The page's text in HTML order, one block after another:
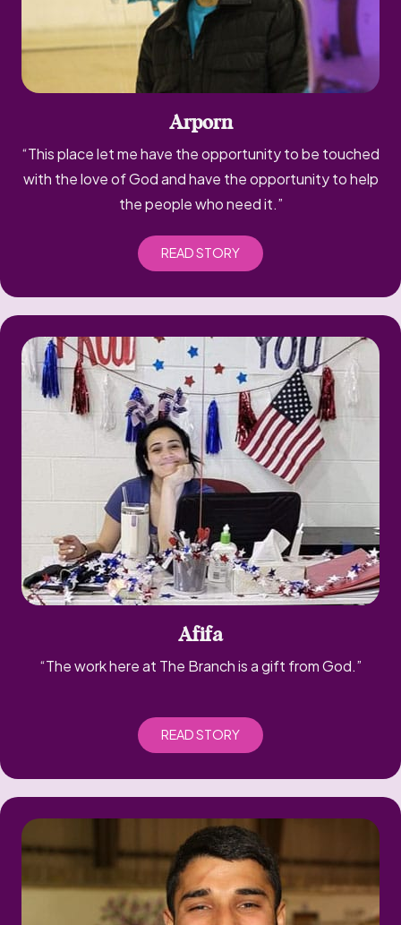
Arporn
“This place let me have the opportunity to be touched
with the love of God and have the opportunity to help
the people who need it.”
READ STORY
Afifa
“The work here at The Branch is a gift from God.”
READ STORY